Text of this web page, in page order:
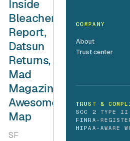
Inside
Bleacher
Report,
Datsun
Returns,
Mad
Magazine’s
Awesome
Map
SF
COMPANY
About
Trust center
TRUST &
SOC 2 TYPE II
FINRA-
HIPAA-AWARE